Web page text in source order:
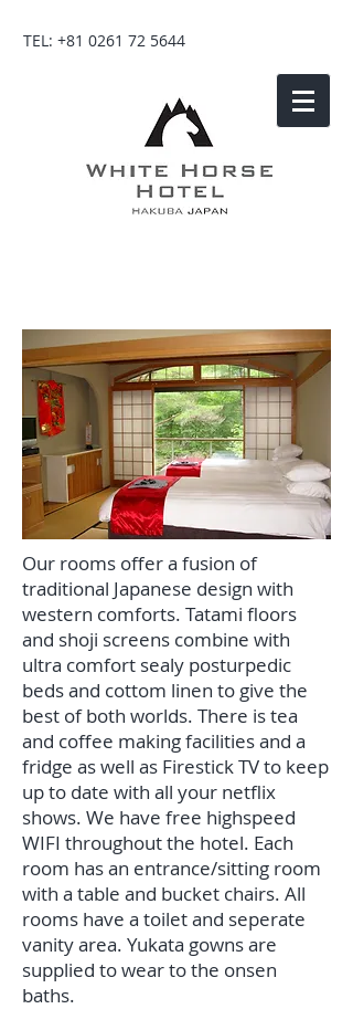
TEL: +81 0261 72 5644
Our rooms offer a fusion of
traditional Japanese design with
western comforts. Tatami floors
and shoji screens combine with
ultra comfort sealy posturpedic
beds and cottom linen to give the
best of both worlds. There is tea
and coffee making facilities and a
fridge as well as Firestick TV to keep
up to date with all your netflix
shows. We have free highspeed
WIFI throughout the hotel. Each
room has an entrance/sitting room
with a table and bucket chairs. All
rooms have a toilet and seperate
vanity area. Yukata gowns are
supplied to wear to the onsen
baths.